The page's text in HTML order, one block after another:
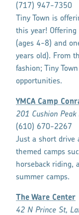
(717) 947-7350
Tiny Town is
this year!
(ages 4-8) and
years old). From
fashion; Tiny
opportunities.
YMCA Camp
201 Cushion Peak
(610) 670-2267
Just a short drive
themed camps
horseback riding,
summer camps.
The Ware Center
42 N Prince St,